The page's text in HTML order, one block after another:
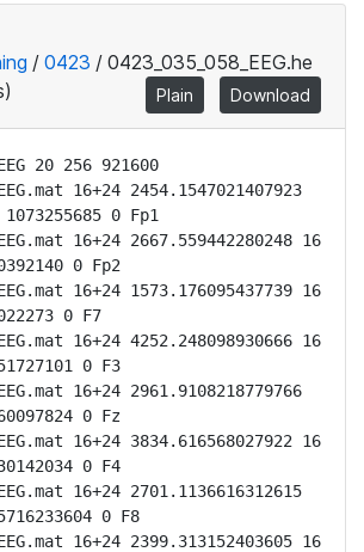
/ 0423 / 0423_035_058_EEG.he
Plain Download
20 256 921600
16+24 2454.1547021407923
0 Fp1
16+24 2667.559442280248 16
0 Fp2
16+24 1573.176095437739 16
0 F7
16+24 4252.248098930666 16
0 F3
16+24 2961.9108218779766
0 Fz
16+24 3834.616568027922 16
0 F4
16+24 2701.1136616312615
0 F8
16+24 2399.313152403605 16